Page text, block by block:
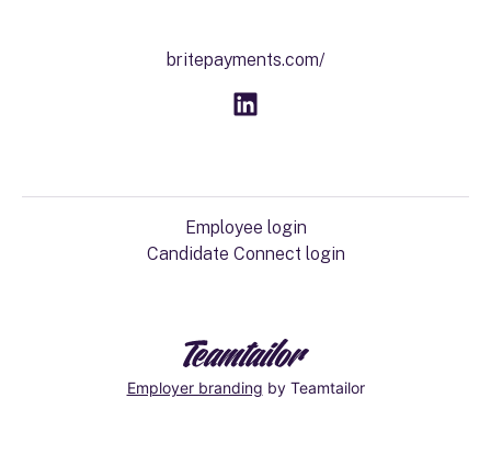
britepayments.com/
Employee login
Candidate Connect login
Employer branding by Teamtailor